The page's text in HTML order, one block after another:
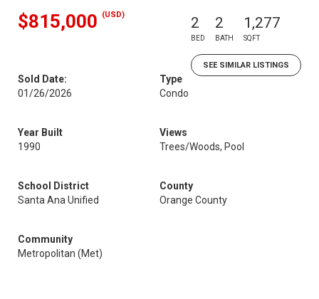
$815,000 (USD) 2
BED
2
BATH
1,277
SQFT
SEE SIMILAR LISTINGS
Sold Date:
01/26/2026
Type
Condo
Year Built
1990
Views
Trees/Woods, Pool
School District
Santa Ana Unified
County
Orange County
Community
Metropolitan (Met)